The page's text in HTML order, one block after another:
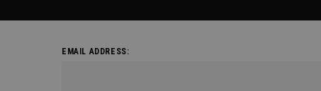
EMAIL ADDRESS: